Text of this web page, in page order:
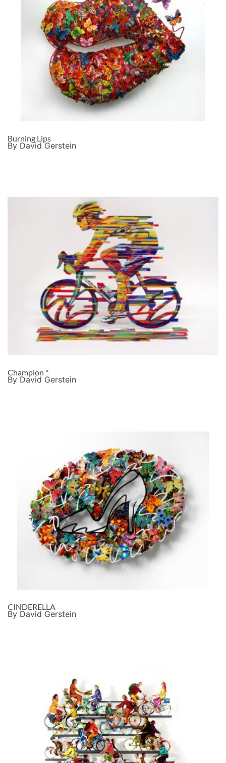
Burning Lips
By David Gerstein
Champion *
By David Gerstein
CINDERELLA
By David Gerstein